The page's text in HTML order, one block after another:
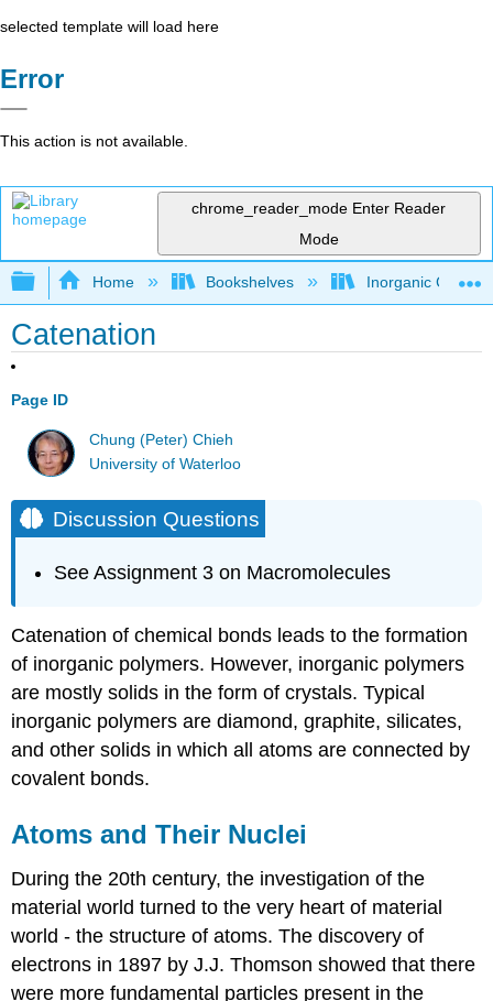
selected template will load here
Error
This action is not available.
chrome_reader_mode Enter Reader
Mode
Expand/collapse global hierarchy
Home Bookshelves Inorganic
Catenation
Page ID
Chung (Peter) Chieh
University of Waterloo
Discussion Questions
See Assignment 3 on Macromolecules
Catenation of chemical bonds leads to the formation
of inorganic polymers. However, inorganic polymers
are mostly solids in the form of crystals. Typical
inorganic polymers are diamond, graphite, silicates,
and other solids in which all atoms are connected by
covalent bonds.
Atoms and Their Nuclei
During the 20th century, the investigation of the
material world turned to the very heart of material
world - the structure of atoms. The discovery of
electrons in 1897 by J.J. Thomson showed that there
were more fundamental particles present in the